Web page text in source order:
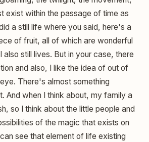
exist within the passage of time as
a still life where you said, here's a
of fruit, all of which are wonderful
also still lives. But in your case, there
and also, I like the idea of out of
There's almost something
And when I think about, my family a
so I think about the little people and
of the magic that exists on
see that element of life existing